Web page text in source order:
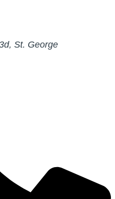
St. George